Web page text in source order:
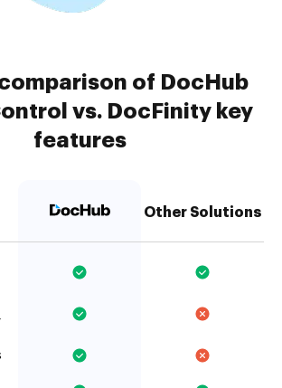
of DocHub
vs. DocFinity key
features
Other Solutions